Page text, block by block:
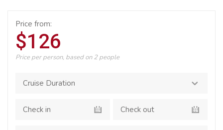
Price from:
$126
Price per person, based on 2 people